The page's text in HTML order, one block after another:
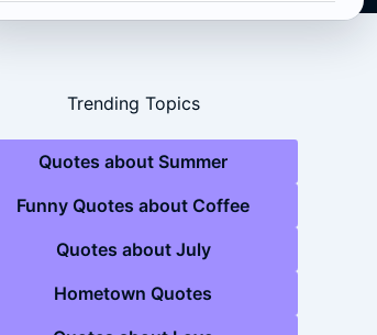
Trending Topics
Quotes about Summer
Funny Quotes about Coffee
Quotes about July
Hometown Quotes